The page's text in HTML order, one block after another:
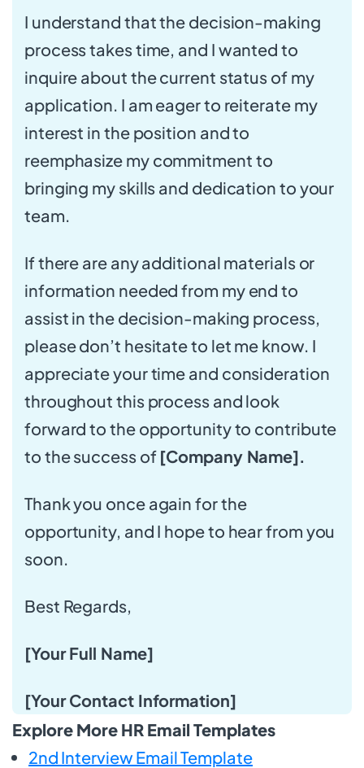
I understand that the decision-making
process takes time, and I wanted to
inquire about the current status of my
application. I am eager to reiterate my
interest in the position and to
reemphasize my commitment to
bringing my skills and dedication to your
team.
If there are any additional materials or
information needed from my end to
assist in the decision-making process,
please don’t hesitate to let me know. I
appreciate your time and consideration
throughout this process and look
forward to the opportunity to contribute
to the success of [Company Name].
Thank you once again for the
opportunity, and I hope to hear from you
soon.
Best Regards,
[Your Full Name]
[Your Contact Information]
Explore More HR Email Templates
2nd Interview Email Template